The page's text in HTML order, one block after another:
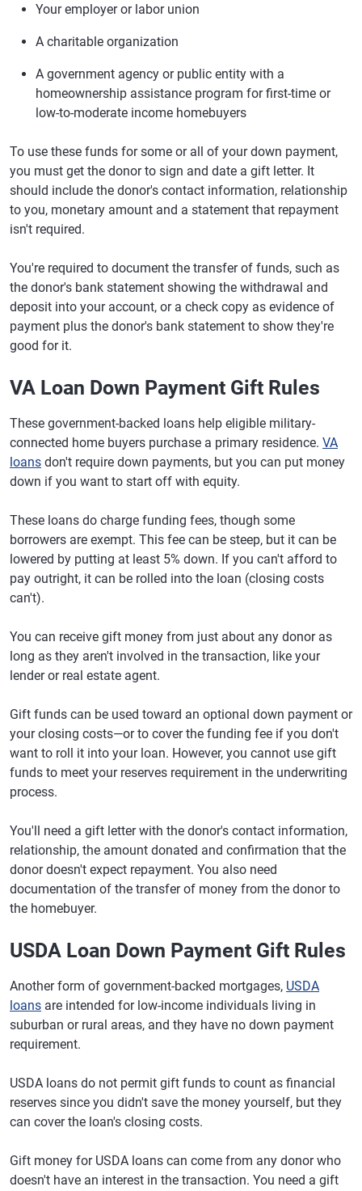
Your employer or labor union
A charitable organization
A government agency or public entity with a
homeownership assistance program for first-time or
low-to-moderate income homebuyers
To use these funds for some or all of your down payment,
you must get the donor to sign and date a gift letter. It
should include the donor's contact information, relationship
to you, monetary amount and a statement that repayment
isn't required.
You're required to document the transfer of funds, such as
the donor's bank statement showing the withdrawal and
deposit into your account, or a check copy as evidence of
payment plus the donor's bank statement to show they're
good for it.
VA Loan Down Payment Gift Rules
These government-backed loans help eligible military-
connected home buyers purchase a primary residence. VA
loans don't require down payments, but you can put money
down if you want to start off with equity.
These loans do charge funding fees, though some
borrowers are exempt. This fee can be steep, but it can be
lowered by putting at least 5% down. If you can't afford to
pay outright, it can be rolled into the loan (closing costs
can't).
You can receive gift money from just about any donor as
long as they aren't involved in the transaction, like your
lender or real estate agent.
Gift funds can be used toward an optional down payment or
your closing costs—or to cover the funding fee if you don't
want to roll it into your loan. However, you cannot use gift
funds to meet your reserves requirement in the underwriting
process.
You'll need a gift letter with the donor's contact information,
relationship, the amount donated and confirmation that the
donor doesn't expect repayment. You also need
documentation of the transfer of money from the donor to
the homebuyer.
USDA Loan Down Payment Gift Rules
Another form of government-backed mortgages, USDA
loans are intended for low-income individuals living in
suburban or rural areas, and they have no down payment
requirement.
USDA loans do not permit gift funds to count as financial
reserves since you didn't save the money yourself, but they
can cover the loan's closing costs.
Gift money for USDA loans can come from any donor who
doesn't have an interest in the transaction. You need a gift